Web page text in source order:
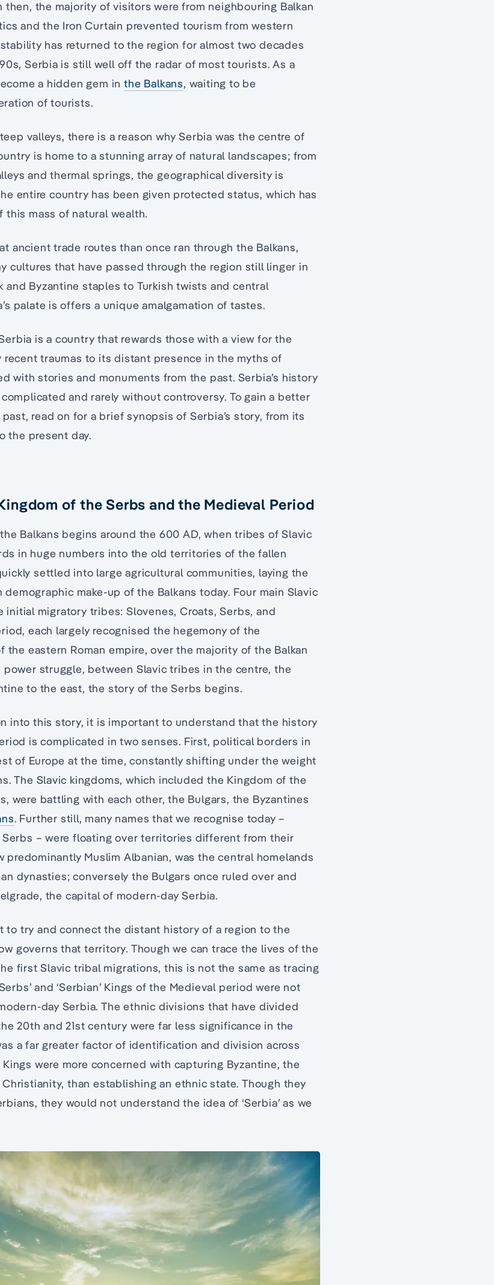
then, the majority of visitors were from neighbouring Balkan
and the Iron Curtain prevented tourism from western
has returned to the region for almost two decades
Serbia is still well off the radar of most tourists. As a
a hidden gem inthe Balkans, waiting to be
of tourists.
valleys, there is a reason why Serbia was the centre of
is home to a stunning array of natural landscapes; from
and thermal springs, the geographical diversity is
entire country has been given protected status, which has
mass of natural wealth.
ancient trade routes than once ran through the Balkans,
cultures that have passed through the region still linger in
and Byzantine staples to Turkish twists and central
palate is offers a unique amalgamation of tastes.
is a country that rewards those with a view for the
recent traumas to its distant presence in the myths of
with stories and monuments from the past. Serbia’s history
and rarely without controversy. To gain a better
read on for a brief synopsis of Serbia’s story, from its
the present day.
of the Serbs and the Medieval Period
Balkans begins around the 600 AD, when tribes of Slavic
in huge numbers into the old territories of the fallen
settled into large agricultural communities, laying the
make-up of the Balkans today. Four main Slavic
initial migratory tribes: Slovenes, Croats, Serbs, and
each largely recognised the hegemony of the
the eastern Roman empire, over the majority of the Balkan
power struggle, between Slavic tribes in the centre, the
to the east, the story of the Serbs begins.
into this story, it is important to understand that the history
is complicated in two senses. First, political borders in
of Europe at the time, constantly shifting under the weight
The Slavic kingdoms, which included the Kingdom of the
were battling with each other, the Bulgars, the Byzantines
. Further still, many names that we recognise today –
Serbs – were floating over territories different from their
predominantly Muslim Albanian, was the central homelands
dynasties; conversely the Bulgars once ruled over and
the capital of modern-day Serbia.
to try and connect the distant history of a region to the
governs that territory. Though we can trace the lives of the
first Slavic tribal migrations, this is not the same as tracing
and ‘Serbian’ Kings of the Medieval period were not
day Serbia. The ethnic divisions that have divided
20th and 21st century were far less significance in the
a far greater factor of identification and division across
were more concerned with capturing Byzantine, the
than establishing an ethnic state. Though they
they would not understand the idea of ‘Serbia’ as we